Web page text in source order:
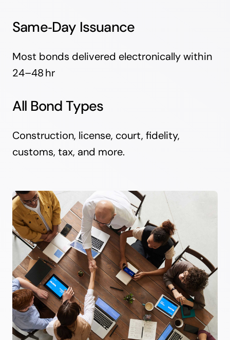
Same‑Day Issuance
Most bonds delivered electronically within
24–48 hr
All Bond Types
Construction, license, court, fidelity,
customs, tax, and more.